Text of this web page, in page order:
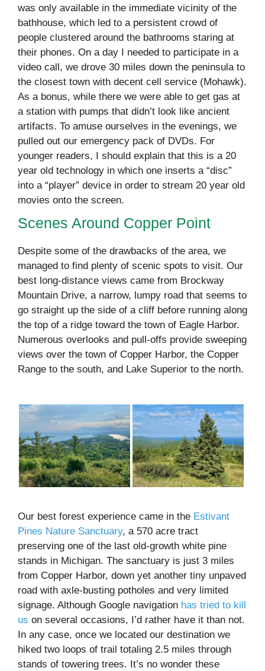
was only available in the immediate vicinity of the
bathhouse, which led to a persistent crowd of
people clustered around the bathrooms staring at
their phones. On a day I needed to participate in a
video call, we drove 30 miles down the peninsula to
the closest town with decent cell service (Mohawk).
As a bonus, while there we were able to get gas at
a station with pumps that didn’t look like ancient
artifacts. To amuse ourselves in the evenings, we
pulled out our emergency pack of DVDs. For
younger readers, I should explain that this is a 20
year old technology in which one inserts a “disc”
into a “player” device in order to stream 20 year old
movies onto the screen.
Scenes Around Copper Point
Despite some of the drawbacks of the area, we
managed to find plenty of scenic spots to visit. Our
best long-distance views came from Brockway
Mountain Drive, a narrow, lumpy road that seems to
go straight up the side of a cliff before running along
the top of a ridge toward the town of Eagle Harbor.
Numerous overlooks and pull-offs provide sweeping
views over the town of Copper Harbor, the Copper
Range to the south, and Lake Superior to the north.
Our best forest experience came in the Estivant
Pines Nature Sanctuary, a 570 acre tract
preserving one of the last old-growth white pine
stands in Michigan. The sanctuary is just 3 miles
from Copper Harbor, down yet another tiny unpaved
road with axle-busting potholes and very limited
signage. Although Google navigation has tried to kill
us on several occasions, I’d rather have it than not.
In any case, once we located our destination we
hiked two loops of trail totaling 2.5 miles through
stands of towering trees. It’s no wonder these